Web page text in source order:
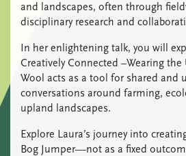
and landscapes, often through
disciplinary research and
In her enlightening talk, you will
Creatively Connected –Wearing the
Wool acts as a tool for shared and
conversations around farming,
upland landscapes.
Explore Laura’s journey into
Bog Jumper—not as a fixed